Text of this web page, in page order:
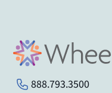
888.793.3500